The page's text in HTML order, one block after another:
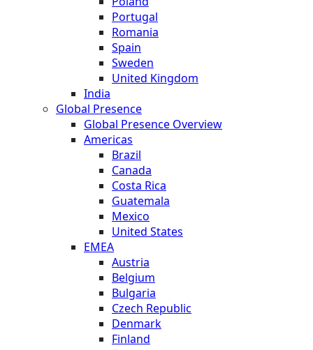
Portugal
Romania
Spain
Sweden
United Kingdom
India
Global Presence
Global Presence Overview
Americas
Brazil
Canada
Costa Rica
Guatemala
Mexico
United States
EMEA
Austria
Belgium
Bulgaria
Czech Republic
Denmark
Finland